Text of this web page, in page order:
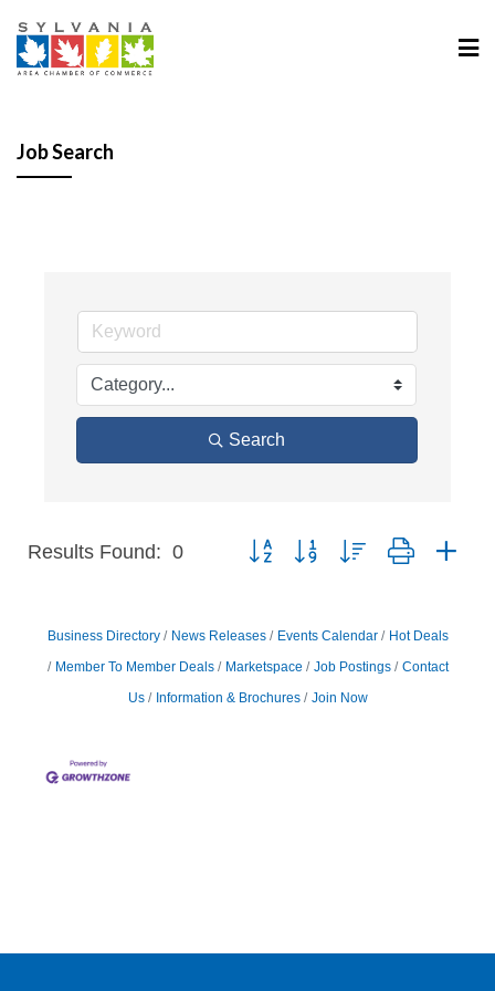
Job Search
Search
Results Found: 0 Button group with nested dropdown
Business Directory News Releases Events Calendar
Hot Deals
Member To Member Deals
Marketspace Job Postings
Contact
Us
Information & Brochures Join Now